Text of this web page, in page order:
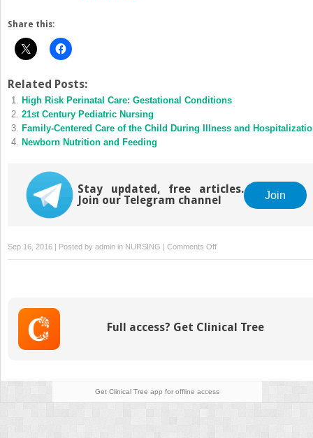
Share this:
Related Posts:
High Risk Perinatal Care: Gestational Conditions
21st Century Pediatric Nursing
Family-Centered Care of the Child During Illness and
Newborn Nutrition and Feeding
Stay updated, free articles.
Join our Telegram channel
Join
Sep 16, 2016 | Posted by admin in NURSING | Comments Offon
Labor
Full access? Get Clinical Tree
Get Clinical Tree app for offline access